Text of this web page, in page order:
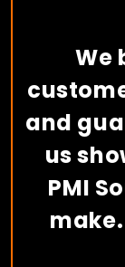
We
and
us
PMI
make.